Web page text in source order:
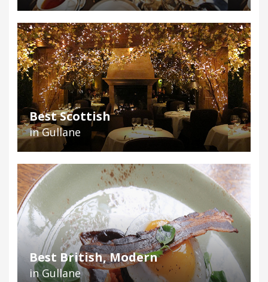
Best Scottish
in Gullane
Best British, Modern
in Gullane